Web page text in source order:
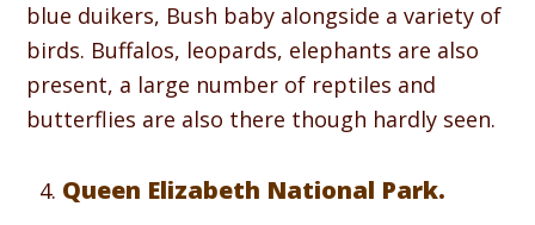
blue duikers, Bush baby alongside a variety of
birds. Buffalos, leopards, elephants are also
present, a large number of reptiles and
butterflies are also there though hardly seen.
Queen Elizabeth National Park.